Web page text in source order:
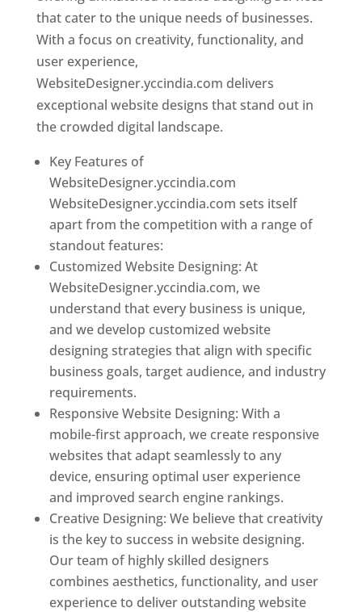
that cater to the unique needs of businesses.
With a focus on creativity, functionality, and
user experience,
WebsiteDesigner.yccindia.com delivers
exceptional website designs that stand out in
the crowded digital landscape.
Key Features of
WebsiteDesigner.yccindia.com
WebsiteDesigner.yccindia.com sets itself
apart from the competition with a range of
standout features:
Customized Website Designing: At
WebsiteDesigner.yccindia.com, we
understand that every business is unique,
and we develop customized website
designing strategies that align with specific
business goals, target audience, and industry
requirements.
Responsive Website Designing: With a
mobile-first approach, we create responsive
websites that adapt seamlessly to any
device, ensuring optimal user experience
and improved search engine rankings.
Creative Designing: We believe that creativity
is the key to success in website designing.
Our team of highly skilled designers
combines aesthetics, functionality, and user
experience to deliver outstanding website